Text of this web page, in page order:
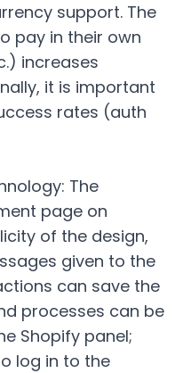
support. The
pay in their own
increases
it is important
rates (auth
The
page on
of the design,
given to the
can save the
processes can be
Shopify panel;
log in to the